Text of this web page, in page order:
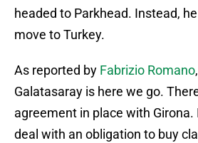
headed to Parkhead. Instead,
move to Turkey.
As reported by Fabrizio Romano
Galatasaray is here we go.
agreement in place with Girona.
deal with an obligation to buy